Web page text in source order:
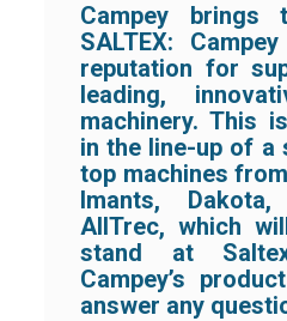
Campey brings
SALTEX:
reputation for
leading,
machinery. This
in the line-up of a
top machines
Imants,
AllTrec, which
stand at
Campey’s
answer any